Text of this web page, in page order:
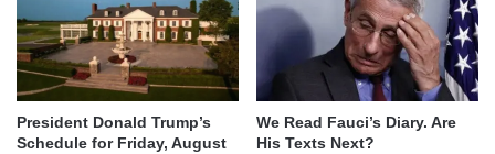
President Donald Trump’s
Schedule for Friday, August
We Read Fauci’s Diary. Are
His Texts Next?